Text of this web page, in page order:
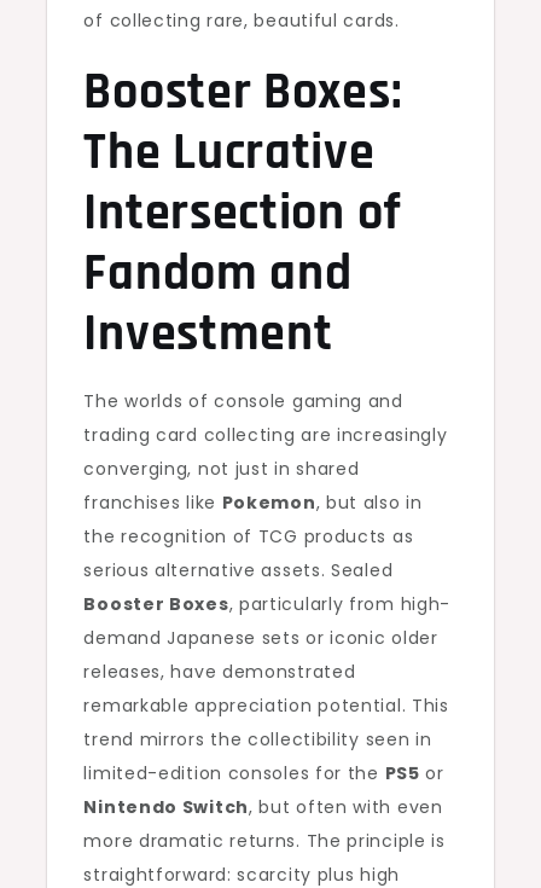
of collecting rare, beautiful cards.
Booster Boxes:
The Lucrative
Intersection of
Fandom and
Investment
The worlds of console gaming and
trading card collecting are increasingly
converging, not just in shared
franchises like Pokemon, but also in
the recognition of TCG products as
serious alternative assets. Sealed
Booster Boxes, particularly from high-
demand Japanese sets or iconic older
releases, have demonstrated
remarkable appreciation potential. This
trend mirrors the collectibility seen in
limited-edition consoles for the PS5 or
Nintendo Switch, but often with even
more dramatic returns. The principle is
straightforward: scarcity plus high